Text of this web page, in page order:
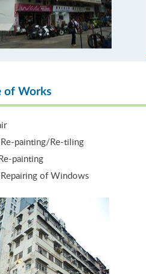
of Works
painting/Re-tiling
painting
of Windows